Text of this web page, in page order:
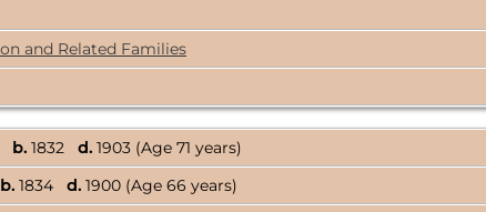
and Related Families
b. 1832 d. 1903 (Age 71 years)
b. 1834 d. 1900 (Age 66 years)